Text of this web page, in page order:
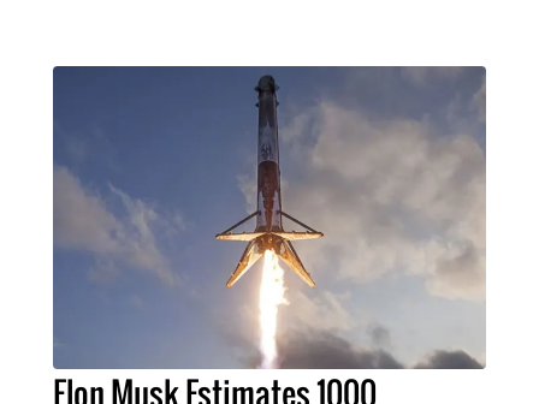
Elon Musk Estimates 1000